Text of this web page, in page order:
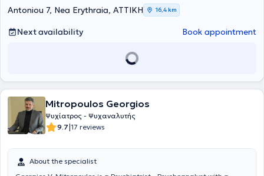
Antoniou 7, Nea Erythraia, ΑΤΤΙΚΗ 16,4 km
Next availability Book appointment
Mitropoulos Georgios
Ψυχίατρος - Ψυχαναλυτής
9.7|17 reviews
About the specialist